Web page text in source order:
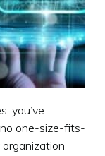
you’ve
one-size-fits-
organization